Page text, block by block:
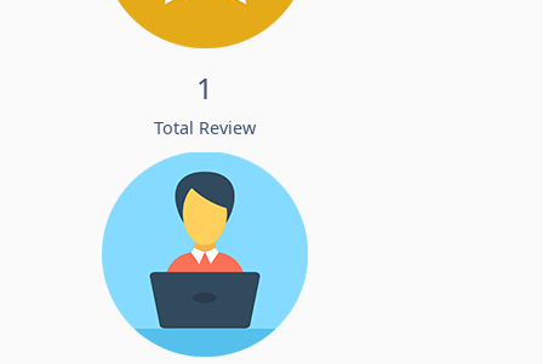
1
Total Review